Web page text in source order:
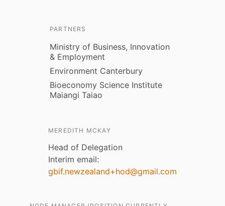
PARTNERS
Ministry of Business, Innovation
& Employment
Environment Canterbury
Bioeconomy Science Institute
Maiangi Taiao
MEREDITH MCKAY
Head of Delegation
Interim email:
gbif.newzealand+hod@gmail.com